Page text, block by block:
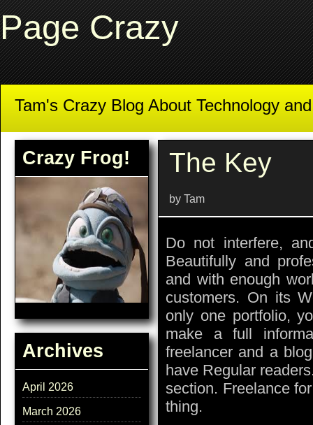
Page Crazy
Tam's Crazy Blog About Technology
Crazy Frog!
Archives
April 2026
March 2026
The Key
by Tam
Do not interfere,
Beautifully and
and with enough
customers. On its
only one portfolio,
make a full
freelancer and a
have Regular
section. Freelance
thing.